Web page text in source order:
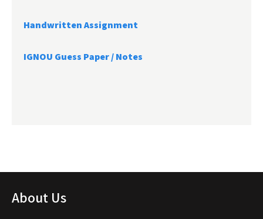
Handwritten Assignment
IGNOU Guess Paper / Notes
About Us